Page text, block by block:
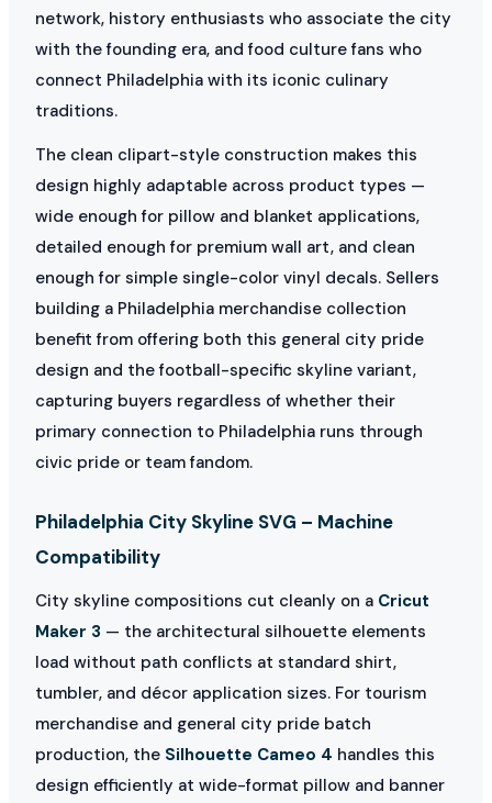
network, history enthusiasts who associate the city
with the founding era, and food culture fans who
connect Philadelphia with its iconic culinary
traditions.
The clean clipart-style construction makes this
design highly adaptable across product types —
wide enough for pillow and blanket applications,
detailed enough for premium wall art, and clean
enough for simple single-color vinyl decals. Sellers
building a Philadelphia merchandise collection
benefit from offering both this general city pride
design and the football-specific skyline variant,
capturing buyers regardless of whether their
primary connection to Philadelphia runs through
civic pride or team fandom.
Philadelphia City Skyline SVG – Machine
Compatibility
City skyline compositions cut cleanly on a Cricut
Maker 3 — the architectural silhouette elements
load without path conflicts at standard shirt,
tumbler, and décor application sizes. For tourism
merchandise and general city pride batch
production, the Silhouette Cameo 4 handles this
design efficiently at wide-format pillow and banner